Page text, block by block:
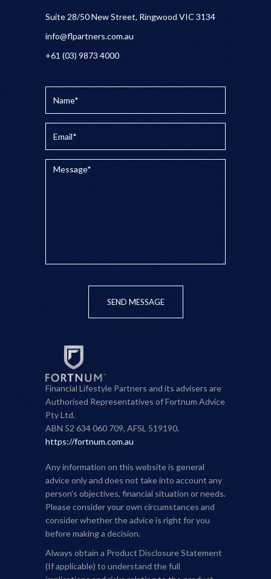
Suite 28/50 New Street, Ringwood VIC 3134
info@flpartners.com.au
+61 (03) 9873 4000
SEND MESSAGE
Financial Lifestyle Partners and its advisers are
Authorised Representatives of Fortnum Advice
Pty Ltd.
ABN 52 634 060 709, AFSL 519190.
https://fortnum.com.au
Any information on this website is general
advice only and does not take into account any
person's objectives, financial situation or needs.
Please consider your own circumstances and
consider whether the advice is right for you
before making a decision.
Always obtain a Product Disclosure Statement
(If applicable) to understand the full